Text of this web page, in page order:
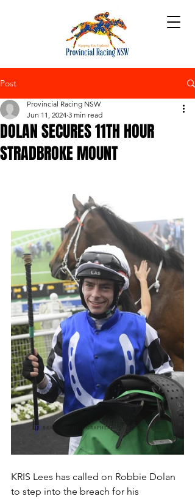
Post
DOLAN SECURES 11TH HOUR
STRADBROKE MOUNT
Provincial Racing NSW
Jun 11, 2024 3 min read
KRIS Lees has called on Robbie Dolan
to step into the breach for his